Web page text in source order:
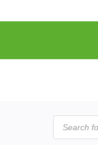
search